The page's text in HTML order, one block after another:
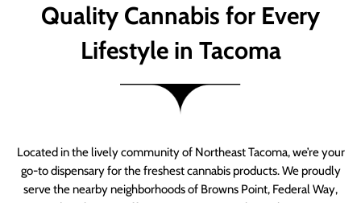
Quality Cannabis for Every
Lifestyle in Tacoma
Located in the lively community of Northeast Tacoma, we’re your
go-to dispensary for the freshest cannabis products. We proudly
serve the nearby neighborhoods of Browns Point, Federal Way,